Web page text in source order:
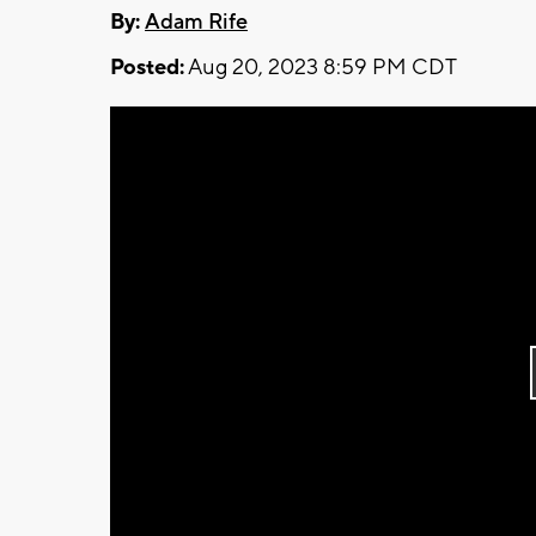
By:Adam Rife
Posted:Aug 20, 2023 8:59 PM CDT